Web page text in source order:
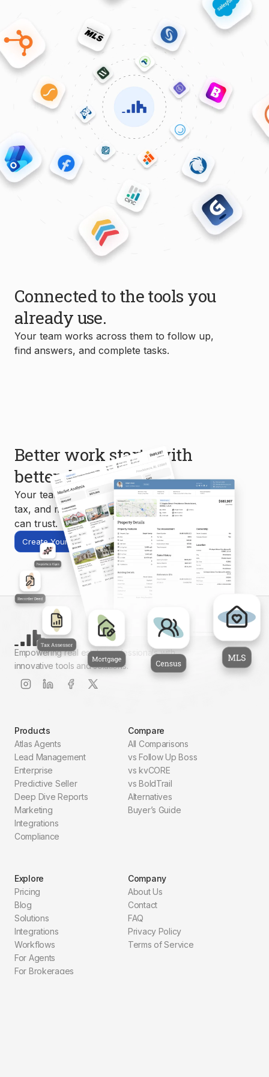
Connected to the tools you
already use.
Your team works across them to follow up,
find answers, and complete tasks.
Better work starts with
better data.
Your team uses MLS, property, mortgage,
tax, and market data to create reports you
can trust.
Create Your First Report
Empowering real estate professionals with
innovative tools and solutions.
Products
Atlas Agents
Lead Management
Enterprise
Predictive Seller
Deep Dive Reports
Marketing
Integrations
Compliance
Compare
All Comparisons
vs Follow Up Boss
vs kvCORE
vs BoldTrail
Alternatives
Buyer’s Guide
Explore
Pricing
Blog
Solutions
Integrations
Workflows
For Agents
For Brokerages
Company
About Us
Contact
FAQ
Privacy Policy
Terms of Service